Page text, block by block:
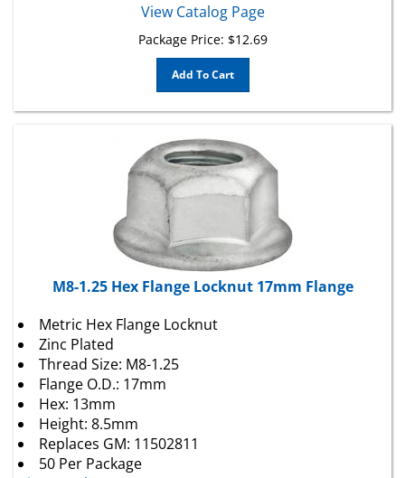
Package Price:$ 12.69
Add To Cart
M8-1.25 Hex Flange Locknut 17mm Flange
Zinc Plated
Thread Size: M8-1.25
Flange O.D.: 17mm
Hex: 13mm
Height: 8.5mm
ReplacesGM: 11502811
50 Per Package
View Catalog Page